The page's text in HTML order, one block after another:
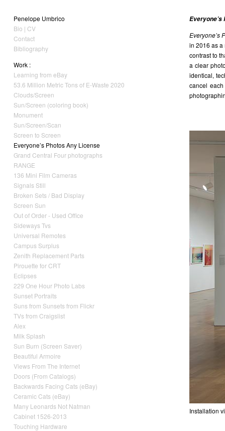
Penelope Umbrico
Bio | CV
Contact
Bibliography
Work :
Learning from eBay
53.6 Million Metric Tons of E-Waste 2020
Clouds/Screen
Sun/Screen (coloring book)
Monument
Sun/Screen/Scan
Screen to Screen
Everyone’s Photos Any License
Grand Central Four photographs
RANGE
136 Mini Film Cameras
Signals Still
Broken Sets / Bad Display
Screen Sun
Out of Order - Used Office
Sideways Tvs
Universal Remotes
Campus Surplus
Zenith Replacement Parts
Pirouette for CRT
Eclipses
229 One Hour Photo Labs
Sunset Portraits
Suns from Sunsets from Flickr
TVs from Craigslist
Alex
Milk Splash
Sun Burn (Screen Saver)
Beautiful Armoire
Views From The Internet
Doors (From Catalogs)
Backwards Facing Cats (eBay)
Ceramic Cats (eBay)
Many Leonards Not Natman
Cabinet 1526-2013
Touching Hardware
Everyone’s
Everyone’s
in 2016 as
contrast to
a clear
identical,
cancel
Installation